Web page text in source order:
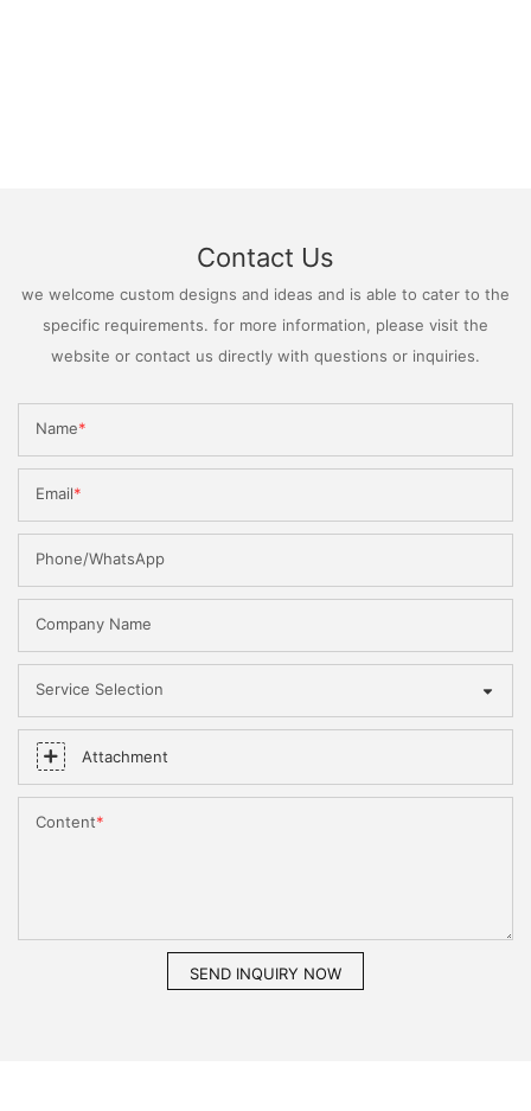
Contact Us
we welcome custom designs and ideas and is able to cater to the
specific requirements. for more information, please visit the
website or contact us directly with questions or inquiries.
Name
Email
Phone/WhatsApp
Company Name
Service Selection
Attachment
Content
SEND INQUIRY NOW